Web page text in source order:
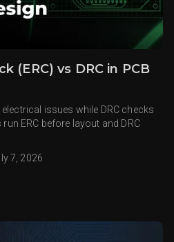
(ERC) vs DRC in PCB
issues while DRC checks
ERC before layout and DRC
7, 2026